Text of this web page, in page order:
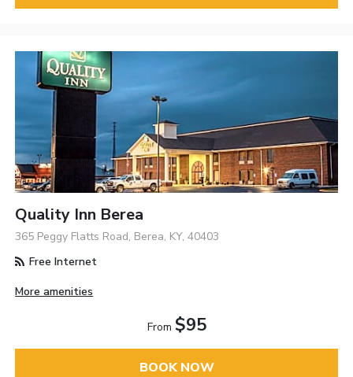
Quality Inn Berea
365 Peggy Flatts Road, Berea, KY, 40403
Free Internet
More amenities
From $95
BOOK NOW